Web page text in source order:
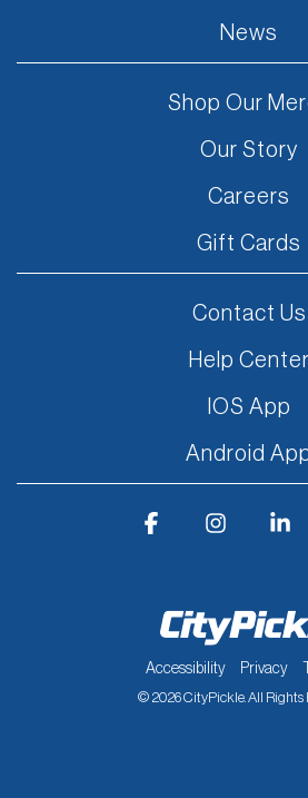
News
Shop Our
Our Story
Careers
Gift Cards
Contact Us
Help Center
IOS App
Android
Accessibility Privacy
© 2026 CityPickle. All Rights
FacebookInstagram